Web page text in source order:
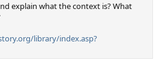
explain what the context is? What
library/index.asp?